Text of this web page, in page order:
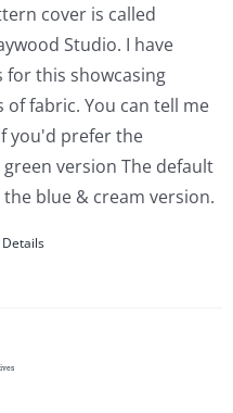
cover is called
Studio. I have
for this showcasing
fabric. You can tell me
you'd prefer the
version The default
blue & cream version.
Details